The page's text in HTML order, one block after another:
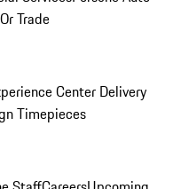
Trade
Center Delivery
Timepieces